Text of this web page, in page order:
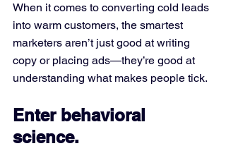
When it comes to converting cold leads
into warm customers, the smartest
marketers aren’t just good at writing
copy or placing ads—they’re good at
understanding what makes people tick.
Enter behavioral
science.